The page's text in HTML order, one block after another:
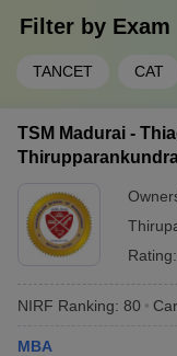
Filter by Exam
TANCET CAT
TSM Madurai -
Rating:
NIRF Ranking: 80
MBA